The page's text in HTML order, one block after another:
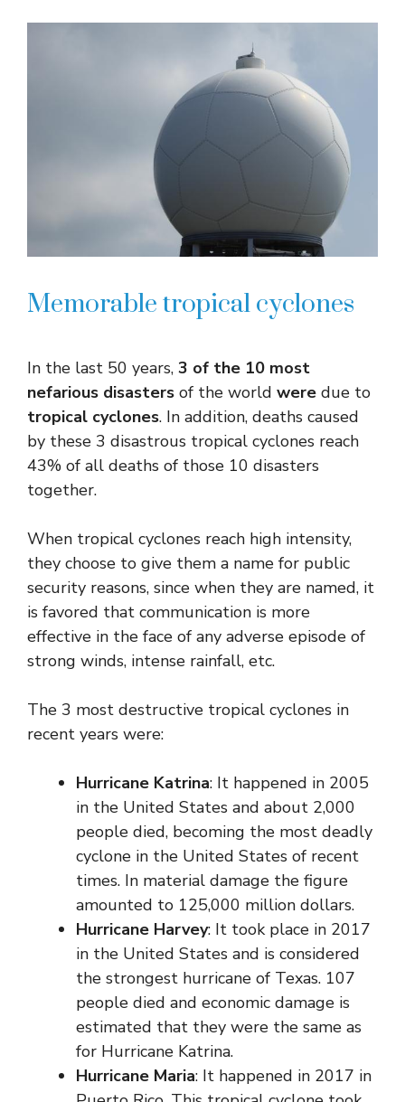
Memorable tropical cyclones
In the last 50 years, 3 of the 10 most
nefarious disasters of the world were due to
tropical cyclones. In addition, deaths caused
by these 3 disastrous tropical cyclones reach
43% of all deaths of those 10 disasters
together.
When tropical cyclones reach high intensity,
they choose to give them a name for public
security reasons, since when they are named, it
is favored that communication is more
effective in the face of any adverse episode of
strong winds, intense rainfall, etc.
The 3 most destructive tropical cyclones in
recent years were:
Hurricane Katrina: It happened in 2005
in the United States and about 2,000
people died, becoming the most deadly
cyclone in the United States of recent
times. In material damage the figure
amounted to 125,000 million dollars.
Hurricane Harvey: It took place in 2017
in the United States and is considered
the strongest hurricane of Texas. 107
people died and economic damage is
estimated that they were the same as
for Hurricane Katrina.
Hurricane Maria: It happened in 2017 in